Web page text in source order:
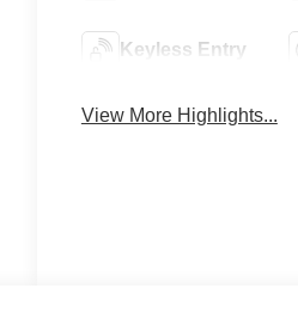
Keyless Entry
View More Highlights...